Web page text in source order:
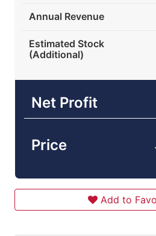
Annual Revenue
Estimated Stock
(Additional)
Net Profit
Price
Add to